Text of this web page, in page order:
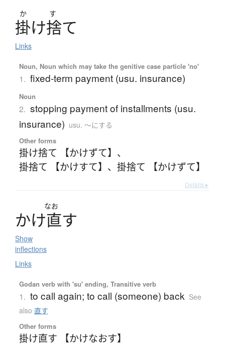
か す
掛け捨て
Links
Noun, Noun which may take the genitive case particle 'no'
1. fixed-term payment (usu. insurance)
Noun
2. stopping payment of installments (usu.
insurance) usu. 〜にする
Other forms
掛け捨て 【かけずて】 、
掛捨て 【かけすて】 、 掛捨て 【かけずて】
Details ▸
なお
かけ直す
Show
inflections
Links
Godan verb with 'su' ending, Transitive verb
1. to call again; to call (someone) back See
also 直す
Other forms
掛け直す 【かけなおす】